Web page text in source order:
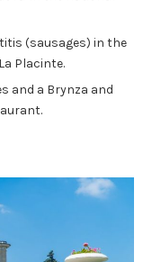
(sausages) in the
Placinte.
and a Brynza and